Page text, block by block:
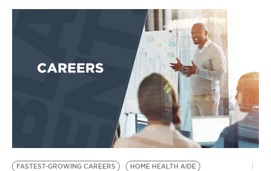
EVENTS
BE EXTRAS
FASTEST-GROWING CAREERS
HOME HEALTH AIDE